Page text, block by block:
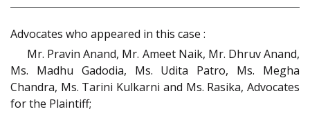
Advocates who appeared in this case :
Mr. Pravin Anand, Mr. Ameet Naik, Mr. Dhruv Anand,
Ms. Madhu Gadodia, Ms. Udita Patro, Ms. Megha
Chandra, Ms. Tarini Kulkarni and Ms. Rasika, Advocates
for the Plaintiff;